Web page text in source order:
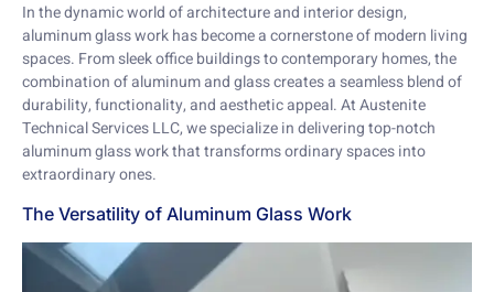
In the dynamic world of architecture and interior design,
aluminum glass work has become a cornerstone of modern living
spaces. From sleek office buildings to contemporary homes, the
combination of aluminum and glass creates a seamless blend of
durability, functionality, and aesthetic appeal. At Austenite
Technical Services LLC, we specialize in delivering top-notch
aluminum glass work that transforms ordinary spaces into
extraordinary ones.
The Versatility of Aluminum Glass Work